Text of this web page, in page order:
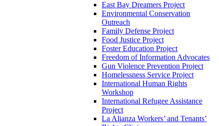
East Bay Dreamers Project
Environmental Conservation
Outreach
Family Defense Project
Food Justice Project
Foster Education Project
Freedom of Information Advocates
Gun Violence Prevention Project
Homelessness Service Project
International Human Rights
Workshop
International Refugee Assistance
Project
La Alianza Workers’ and Tenants’